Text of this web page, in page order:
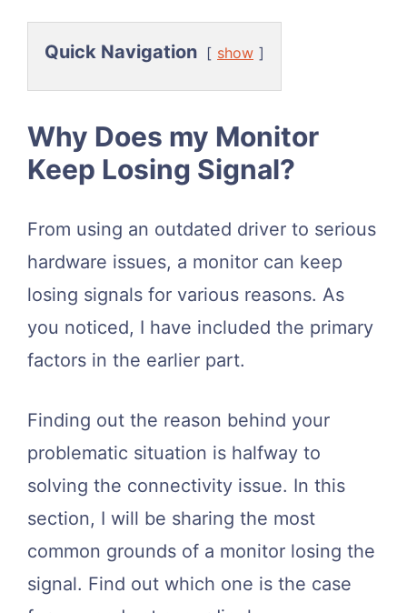
Quick Navigation show
Why Does my Monitor
Keep Losing Signal?
From using an outdated driver to serious
hardware issues, a monitor can keep
losing signals for various reasons. As
you noticed, I have included the primary
factors in the earlier part.
Finding out the reason behind your
problematic situation is halfway to
solving the connectivity issue. In this
section, I will be sharing the most
common grounds of a monitor losing the
signal. Find out which one is the case